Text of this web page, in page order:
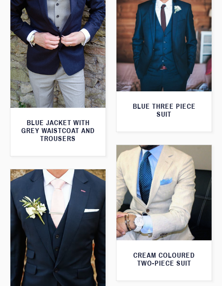
BLUE JACKET WITH
GREY WAISTCOAT AND
TROUSERS
BLUE THREE PIECE
SUIT
CREAM COLOURED
TWO-PIECE SUIT